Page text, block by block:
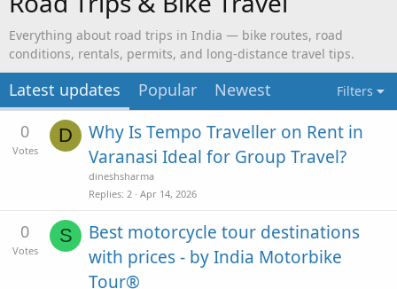
Everything about road trips in India — bike routes, road
conditions, rentals, permits, and long-distance travel tips.
Latest updates Popular Newest Filters
0
Votes
D
Why Is Tempo Traveller on Rent in
Varanasi Ideal for Group Travel?
dineshsharma
Replies 2 Apr 14, 2026
0
Votes
S
Best motorcycle tour destinations
with prices - by India Motorbike
Tour®